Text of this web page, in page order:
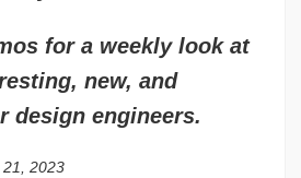
for a weekly look at
new, and
design engineers.
2023